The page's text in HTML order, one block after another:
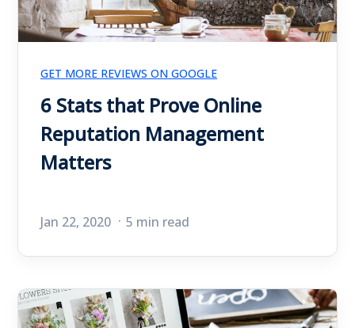
GET MORE REVIEWS ON GOOGLE
6 Stats that Prove Online
Reputation Management
Matters
Jan 22, 2020 5 min read